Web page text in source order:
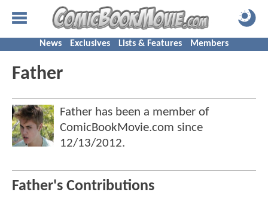
News Exclusives Lists & Features Members
Father
Father has been a member of
ComicBookMovie.com since
12/13/2012.
Father's Contributions